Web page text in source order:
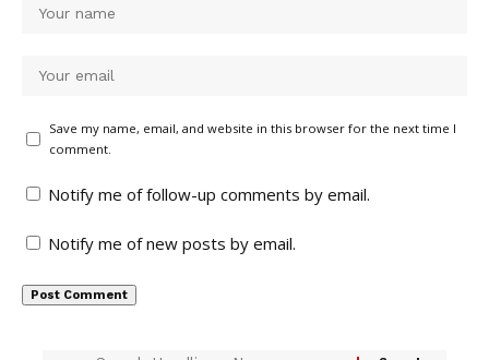
Save my name, email, and website in this browser for the next time I
comment.
Notify me of follow-up comments by email.
Notify me of new posts by email.